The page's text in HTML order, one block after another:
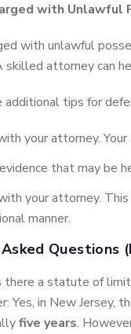
with Unlawful
with unlawful
skilled attorney can
additional tips for
your attorney.
that may be
your attorney.
manner.
Questions
there a statute of
Yes, in New Jersey,
five years.